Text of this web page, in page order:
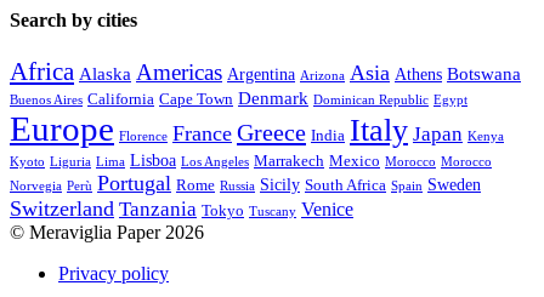
Search by cities
Africa Alaska Americas Argentina Arizona Asia Athens Botswana
Buenos Aires California Cape Town Denmark Dominican Republic Egypt
Europe Florence France Greece India Italy Japan Kenya
Kyoto Liguria Lima Lisboa Los Angeles Marrakech Mexico Morocco Morocco
Norvegia Perù Portugal Rome Russia Sicily South Africa Spain Sweden
Switzerland Tanzania Tokyo Tuscany Venice
© Meraviglia Paper 2026
Privacy policy